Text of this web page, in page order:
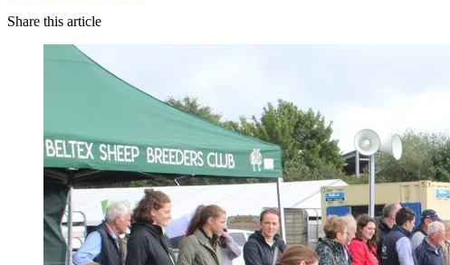
Share this article